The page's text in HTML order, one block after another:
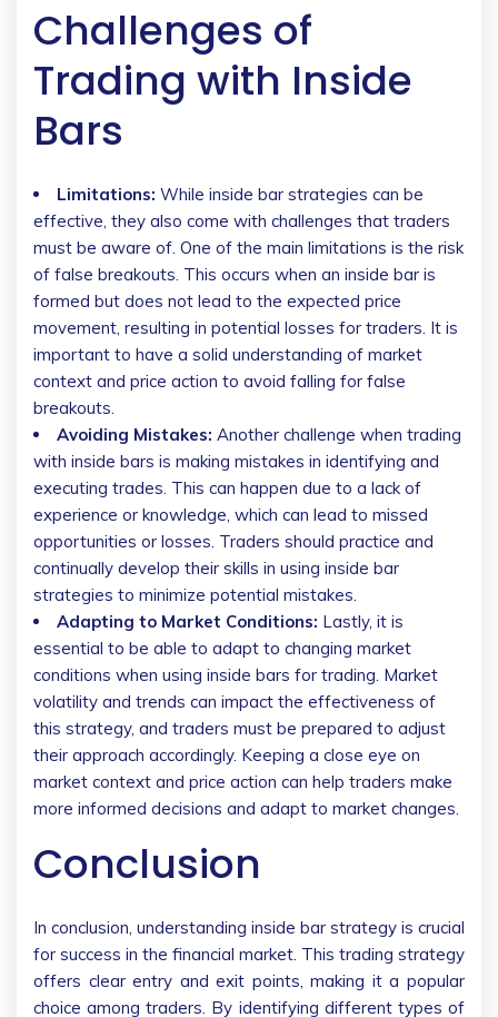
Challenges of
Trading with Inside
Bars
Limitations: While inside bar strategies can be
effective, they also come with challenges that traders
must be aware of. One of the main limitations is the risk
of false breakouts. This occurs when an inside bar is
formed but does not lead to the expected price
movement, resulting in potential losses for traders. It is
important to have a solid understanding of market
context and price action to avoid falling for false
breakouts.
Avoiding Mistakes: Another challenge when trading
with inside bars is making mistakes in identifying and
executing trades. This can happen due to a lack of
experience or knowledge, which can lead to missed
opportunities or losses. Traders should practice and
continually develop their skills in using inside bar
strategies to minimize potential mistakes.
Adapting to Market Conditions: Lastly, it is
essential to be able to adapt to changing market
conditions when using inside bars for trading. Market
volatility and trends can impact the effectiveness of
this strategy, and traders must be prepared to adjust
their approach accordingly. Keeping a close eye on
market context and price action can help traders make
more informed decisions and adapt to market changes.
Conclusion
In conclusion, understanding inside bar strategy is crucial
for success in the financial market. This trading strategy
offers clear entry and exit points, making it a popular
choice among traders. By identifying different types of